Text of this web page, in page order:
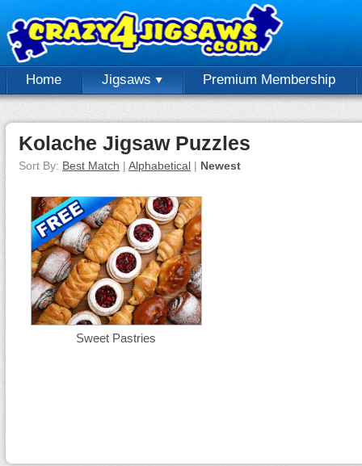
Home Jigsaws Premium Membership
Kolache Jigsaw Puzzles
Sort By: Best Match | Alphabetical | Newest
Sweet Pastries